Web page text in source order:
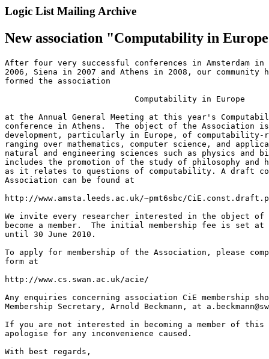
Logic List Mailing Archive
New association "Computability in
After four very successful conferences in Amsterdam in
2006, Siena in 2007 and Athens in 2008, our
formed the association
                           Computability in Europe
at the Annual General Meeting at this year's
conference in Athens.  The object of the Association
development, particularly in Europe, of
ranging over mathematics, computer science, and
natural and engineering sciences such as physics and
includes the promotion of the study of philosophy and
as it relates to questions of computability. A draft
Association can be found at
http://www.amsta.leeds.ac.uk/~pmt6sbc/
We invite every researcher interested in the object
become a member.  The initial membership fee is set
until 30 June 2010.
To apply for membership of the Association, please
form at
http://www.cs.swan.ac.uk/acie/
Any enquiries concerning association CiE membership
Membership Secretary, Arnold Beckmann, at
If you are not interested in becoming a member of
apologise for any inconvenience caused.
With best regards,